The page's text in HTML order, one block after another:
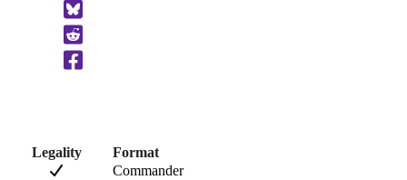
to
Clipboard
Legality
Format
Commander